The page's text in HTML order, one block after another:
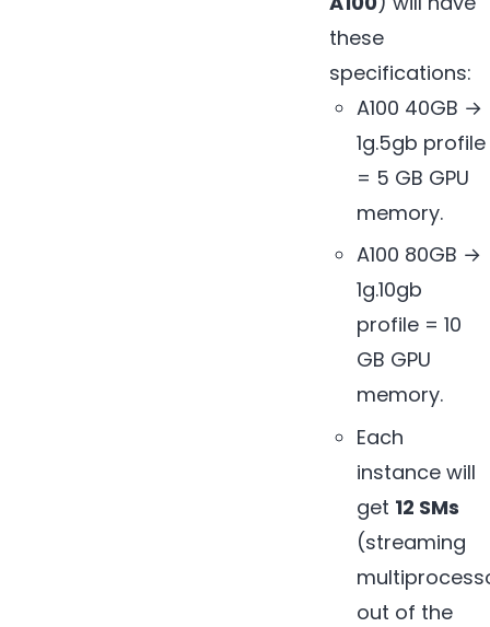
these
specifications:
A100 40GB →
1g.5gb profile
= 5 GB GPU
memory.
A100 80GB →
1g.10gb
profile = 10
GB GPU
memory.
Each
instance will
get 12 SMs
(streaming
out of the